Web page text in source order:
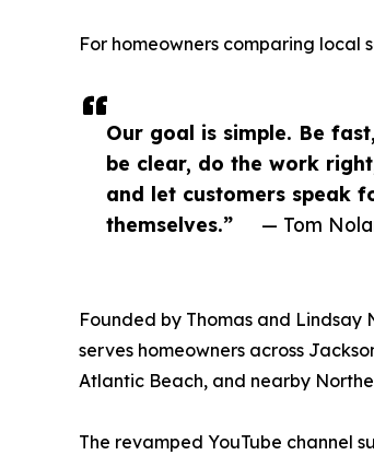
Our goal is simple. Be fast,
be clear, do the work
and let customers speak
themselves.”
— Tom
For homeowners comparing local
Founded by Thomas and
serves homeowners across
Atlantic Beach, and nearby
The revamped YouTube channel